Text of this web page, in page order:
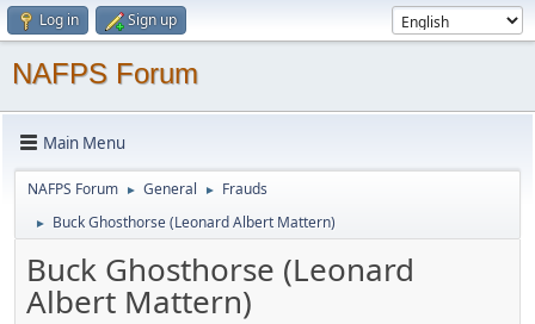
Log in Sign up
NAFPS Forum
Main Menu
NAFPS Forum ► General ► Frauds
► Buck Ghosthorse (Leonard Albert Mattern)
Buck Ghosthorse (Leonard
Albert Mattern)